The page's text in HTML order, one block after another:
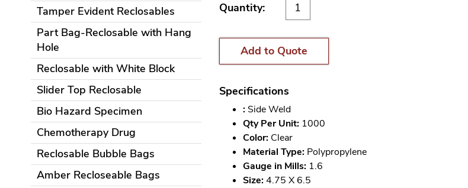
Quantity:
Add to Quote
Specifications
:Side Weld
Qty Per Unit:1000
Color:Clear
Material Type:Polypropylene
Gauge in Mills:1.6
Size:4.75 X 6.5
Tamper Evident Reclosables
Part Bag-Reclosable with Hang
Hole
Reclosable with White Block
Slider Top Reclosable
Bio Hazard Specimen
Chemotherapy Drug
Reclosable Bubble Bags
Amber Recloseable Bags